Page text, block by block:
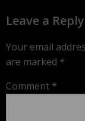
Leave a Reply
Your email
are marked *
Comment *